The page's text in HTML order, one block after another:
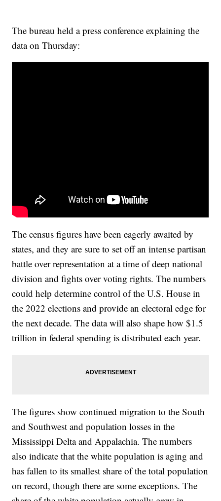
The bureau held a press conference explaining the
data on Thursday:
The census figures have been eagerly awaited by
states, and they are sure to set off an intense partisan
battle over representation at a time of deep national
division and fights over voting rights. The numbers
could help determine control of the U.S. House in
the 2022 elections and provide an electoral edge for
the next decade. The data will also shape how $1.5
trillion in federal spending is distributed each year.
The figures show continued migration to the South
and Southwest and population losses in the
Mississippi Delta and Appalachia. The numbers
also indicate that the white population is aging and
has fallen to its smallest share of the total population
on record, though there are some exceptions. The